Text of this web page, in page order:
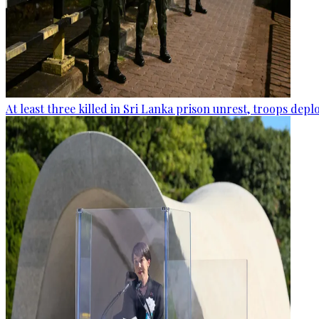
At least three killed in Sri Lanka prison unrest, troops